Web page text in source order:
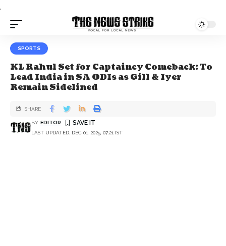
.
SPORTS
KL Rahul Set for Captaincy Comeback: To
Lead India in SA ODIs as Gill & Iyer
Remain Sidelined
LAST UPDATED: DEC 01, 2025, 07:21 IST
BY EDITOR
SHARE